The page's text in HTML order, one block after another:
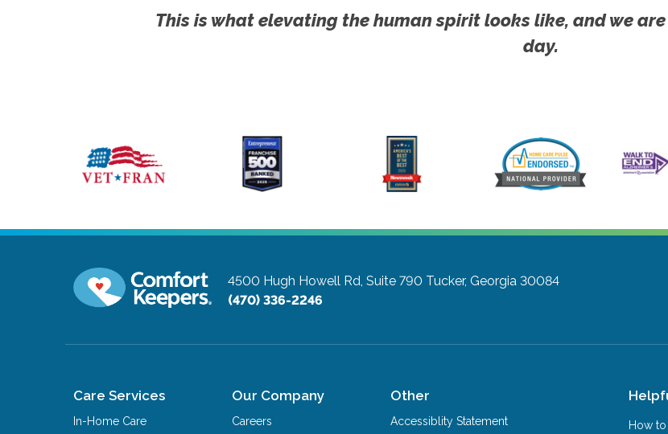
This is what elevating the human spirit looks like, and we
day.
4500 Hugh Howell Rd, Suite 790 Tucker, Georgia 30084
(470) 336-2246
Care Services
In-Home Care
Our Company
Careers
Other
Accessiblity Statement
How